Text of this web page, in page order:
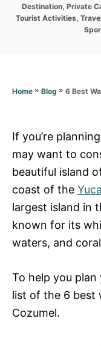
e
Destination, Private
Tourist Activities,
Home » Blog » 6 Best
If you’re
may want to
beautiful island
coast of the
largest island in
known for its
waters, and
To help you plan
list of the 6 best
Cozumel.